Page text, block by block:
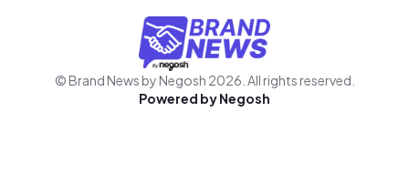
© Brand News by Negosh 2026 . All rights reserved.
Powered byNegosh